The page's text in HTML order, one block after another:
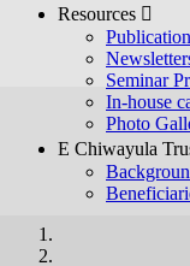
Resources 
Seminar
In-house
Photo
E Chiwayula